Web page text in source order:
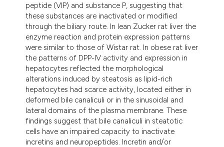
peptide (VIP) and substance P, suggesting that
these substances are inactivated or modified
through the biliary route. In lean Zucker rat liver the
enzyme reaction and protein expression patterns
were similar to those of Wistar rat. In obese rat liver
the patterns of DPP-IV activity and expression in
hepatocytes reflected the morphological
alterations induced by steatosis as lipid-rich
hepatocytes had scarce activity, located either in
deformed bile canaliculi or in the sinusoidal and
lateral domains of the plasma membrane. These
findings suggest that bile canaliculi in steatotic
cells have an impaired capacity to inactivate
incretins and neuropeptides. Incretin and/or